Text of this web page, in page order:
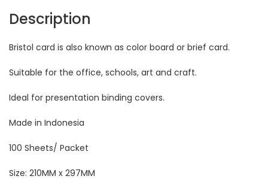
Description
Bristol card is also known as color board or brief card.
Suitable for the office, schools, art and craft.
Ideal for presentation binding covers.
Made in Indonesia
100 Sheets/ Packet
Size: 210MM x 297MM